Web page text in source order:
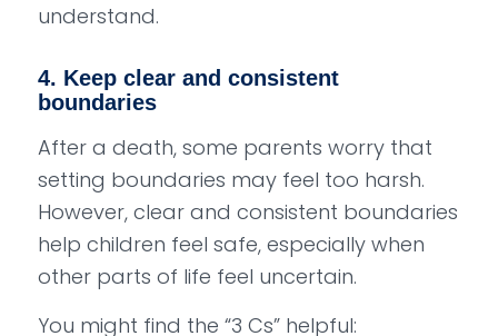
understand.
4. Keep clear and consistent
boundaries
After a death, some parents worry that
setting boundaries may feel too harsh.
However, clear and consistent boundaries
help children feel safe, especially when
other parts of life feel uncertain.
You might find the “3 Cs” helpful: